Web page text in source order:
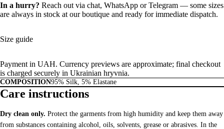
In a hurry? Reach out via chat, WhatsApp orTelegram — some sizes
are always in stock at our boutique and ready for immediate dispatch.
Size guide
Payment in UAH. Currency previews are approximate; final checkout
is charged securely in Ukrainian hryvnia.
COMPOSITION95% Silk, 5% Elastane
Care instructions
Dry clean only. Protect the garments from high humidity and keep them away
from substances containing alcohol, oils, solvents, grease or abrasives. In the